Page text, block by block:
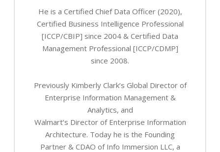
He is a Certified Chief Data Officer (2020),
Certified Business Intelligence Professional
[ICCP/CBIP] since 2004 & Certified Data
Management Professional [ICCP/CDMP]
since 2008.
Previously Kimberly Clark’s Global Director of
Enterprise Information Management &
Analytics, and
Walmart’s Director of Enterprise Information
Architecture. Today he is the Founding
Partner & CDAO of Info Immersion LLC, a